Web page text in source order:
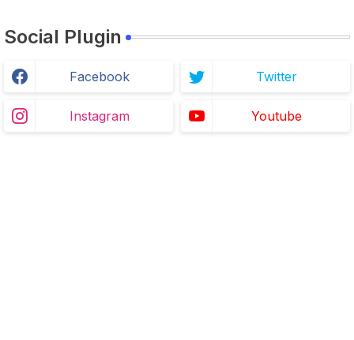
Social Plugin
Facebook Twitter
Instagram Youtube